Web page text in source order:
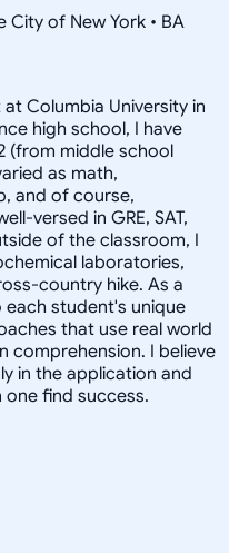
City of New York • BA
Columbia University in
high school, I have
(from middle school
as math,
and of course,
versed in GRE, SAT,
of the classroom, I
laboratories,
country hike. As a
student's unique
that use real world
comprehension. I believe
in the application and
find success.